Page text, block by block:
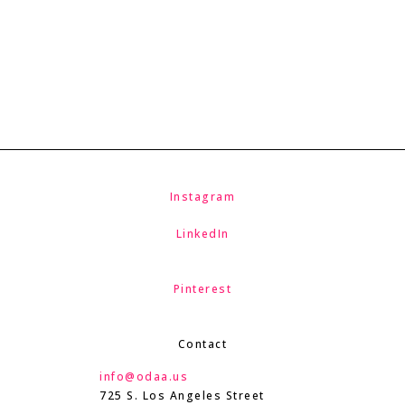
Instagram
LinkedIn
Pinterest
Contact
info@odaa.us
725 S. Los Angeles Street